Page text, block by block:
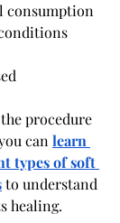
consumption
procedure
can learn
types of soft
to understand
healing.